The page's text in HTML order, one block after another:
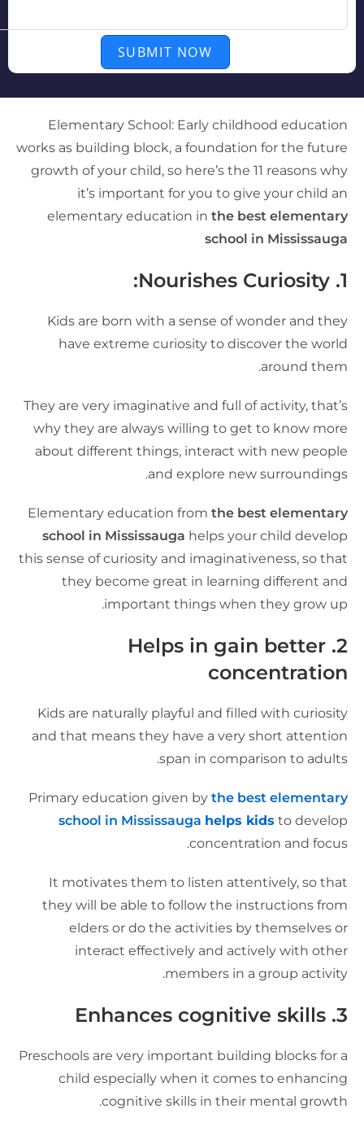
SUBMIT NOW
Elementary School: Early childhood
works as building block, a foundation for the
growth of your child, so here’s the 11 reasons
it’s important for you to give your child
elementary education inthe best
school in
Nourishes Curiosity:
Kids are born with a sense of wonder and
have extreme curiosity to discover the
around
They are very imaginative and full of activity,
why they are always willing to get to know
about different things, interact with new
and explore new
Elementary education fromthe best
school in Mississaugahelps your child
this sense of curiosity and imaginativeness, so
they become great in learning different
important things when they grow
Helps in gain better
Kids are naturally playful and filled with
and that means they have a very short
span in comparison to
Primary education given bythe best
school in Mississaugahelps kids to
concentration and
It motivates them to listen attentively, so
they will be able to follow the instructions
elders or do the activities by themselves
interact effectively and actively with
members in a group
Enhances cognitive skills
Preschools are very important building blocks for
child especially when it comes to
cognitive skills in their mental